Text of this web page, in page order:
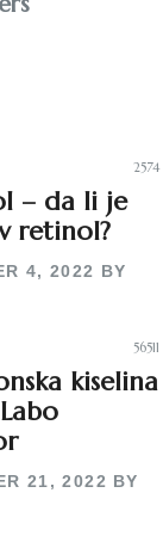
2574
– da li je
retinol?
4, 2022 BY
56511
kiselina
21, 2022 BY